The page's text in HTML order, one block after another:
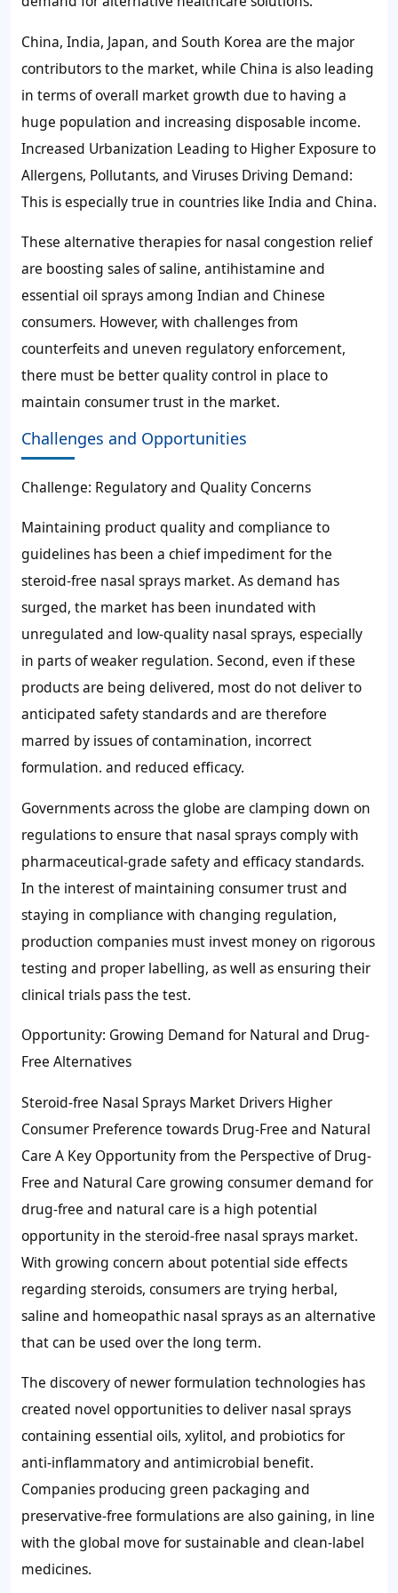
China, India, Japan, and South Korea are the major
contributors to the market, while China is also leading
in terms of overall market growth due to having a
huge population and increasing disposable income.
Increased Urbanization Leading to Higher Exposure to
Allergens, Pollutants, and Viruses Driving Demand:
This is especially true in countries like India and China.
These alternative therapies for nasal congestion relief
are boosting sales of saline, antihistamine and
essential oil sprays among Indian and Chinese
consumers. However, with challenges from
counterfeits and uneven regulatory enforcement,
there must be better quality control in place to
maintain consumer trust in the market.
Challenges and Opportunities
Challenge: Regulatory and Quality Concerns
Maintaining product quality and compliance to
guidelines has been a chief impediment for the
steroid-free nasal sprays market. As demand has
surged, the market has been inundated with
unregulated and low-quality nasal sprays, especially
in parts of weaker regulation. Second, even if these
products are being delivered, most do not deliver to
anticipated safety standards and are therefore
marred by issues of contamination, incorrect
formulation. and reduced efficacy.
Governments across the globe are clamping down on
regulations to ensure that nasal sprays comply with
pharmaceutical-grade safety and efficacy standards.
In the interest of maintaining consumer trust and
staying in compliance with changing regulation,
production companies must invest money on rigorous
testing and proper labelling, as well as ensuring their
clinical trials pass the test.
Opportunity: Growing Demand for Natural and Drug-
Free Alternatives
Steroid-free Nasal Sprays Market Drivers Higher
Consumer Preference towards Drug-Free and Natural
Care A Key Opportunity from the Perspective of Drug-
Free and Natural Care growing consumer demand for
drug-free and natural care is a high potential
opportunity in the steroid-free nasal sprays market.
With growing concern about potential side effects
regarding steroids, consumers are trying herbal,
saline and homeopathic nasal sprays as an alternative
that can be used over the long term.
The discovery of newer formulation technologies has
created novel opportunities to deliver nasal sprays
containing essential oils, xylitol, and probiotics for
anti-inflammatory and antimicrobial benefit.
Companies producing green packaging and
preservative-free formulations are also gaining, in line
with the global move for sustainable and clean-label
medicines.